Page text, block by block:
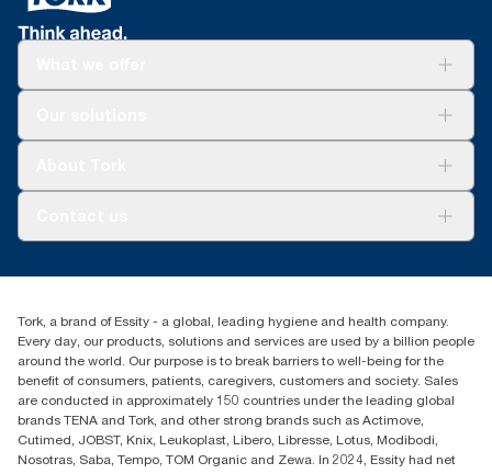
Blog(866) 722-8675
Tork, a brand of Essity - a global, leading hygiene and health company.
Every day, our products, solutions and services are used by a billion people
around the world. Our purpose is to break barriers to well-being for the
benefit of consumers, patients, caregivers, customers and society. Sales
are conducted in approximately 150 countries under the leading global
brands TENA and Tork, and other strong brands such as Actimove,
Cutimed, JOBST, Knix, Leukoplast, Libero, Libresse, Lotus, Modibodi,
Nosotras, Saba, Tempo, TOM Organic and Zewa. In 2024, Essity had net